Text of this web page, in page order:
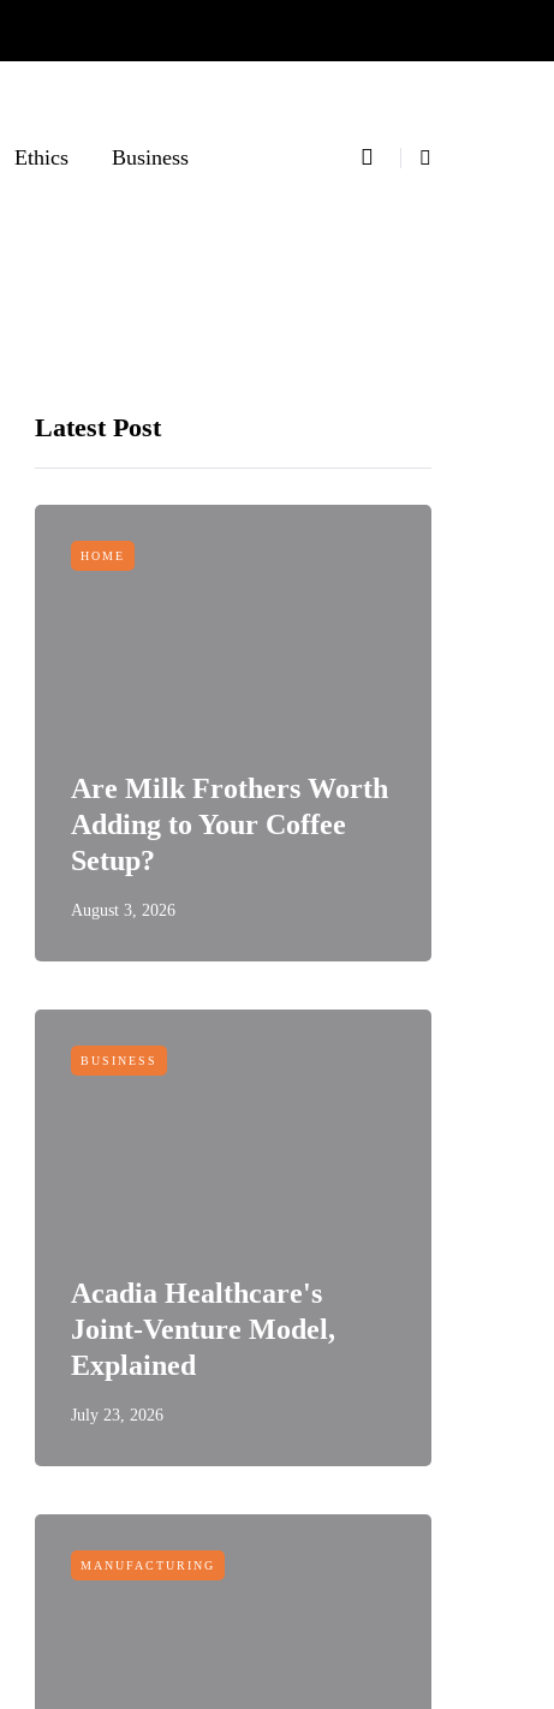
Ethics Business
Latest Post
HOME
Are Milk Frothers Worth
Adding to Your Coffee
Setup?
August 3, 2026
BUSINESS
Acadia Healthcare's
Joint-Venture Model,
Explained
July 23, 2026
MANUFACTURING